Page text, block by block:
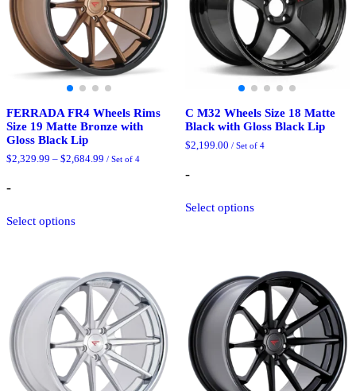
on
the
product
page
on
the
product
page
FERRADA FR4 Wheels Rims
Size 19 Matte Bronze with
Gloss Black Lip
$2,329.99 – $2,684.99 Price
/ Set of 4
-
Select optionsproduct
The
options
may
be
chosen
on
the
product
page
C M32 Wheels Size 18 Matte
Black with Gloss Black Lip
$2,199.00 / Set of 4
-
Select optionsproduct
options
may
chosen
on
the
product
page